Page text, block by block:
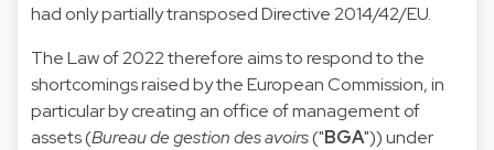
had only partially transposed Directive 2014/42/EU.
The Law of 2022 therefore aims to respond to the
shortcomings raised by the European Commission, in
particular by creating an office of management of
assets (Bureau de gestion des avoirs("BGA")) under